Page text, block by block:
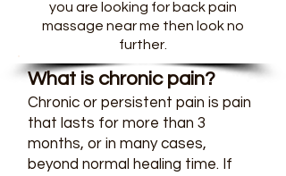
you are looking for back pain
massage near me then look no
further.
What is chronic pain?
Chronic or persistent pain is pain
that lasts for more than 3
months, or in many cases,
beyond normal healing time. If